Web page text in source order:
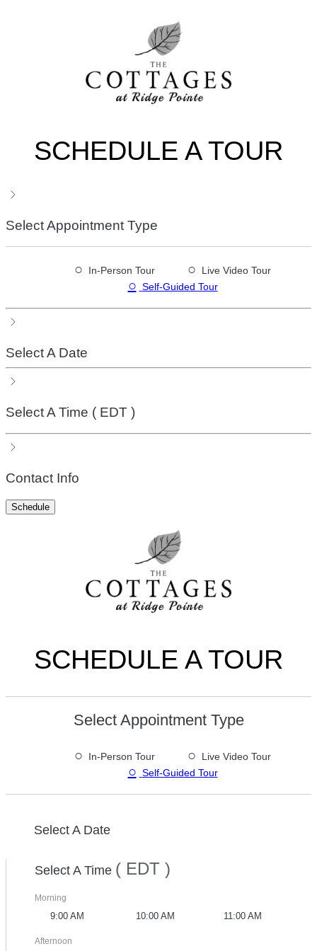
SCHEDULE A TOUR
Select Appointment Type
○ In-Person Tour ○ Live Video Tour
○ Self-Guided Tour
Select A Date
Select A Time ( EDT )
Contact Info
Schedule
SCHEDULE A TOUR
Select Appointment Type
○ In-Person Tour ○ Live Video Tour
○ Self-Guided Tour
Select A Date
Select A Time ( EDT )
Morning
9:00 AM 10:00 AM 11:00 AM
Afternoon